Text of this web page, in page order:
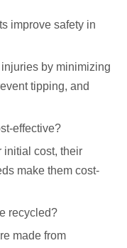
improve safety in
by minimizing
tipping, and
effective?
initial cost, their
make them cost-
recycled?
made from